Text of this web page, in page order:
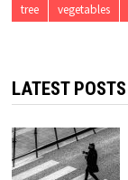
tree
vegetables
LATEST POSTS